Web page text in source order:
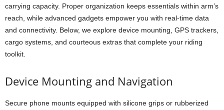
carrying capacity. Proper organization keeps essentials within arm’s
reach, while advanced gadgets empower you with real-time data
and connectivity. Below, we explore device mounting, GPS trackers,
cargo systems, and courteous extras that complete your riding
toolkit.
Device Mounting and Navigation
Secure phone mounts equipped with silicone grips or rubberized